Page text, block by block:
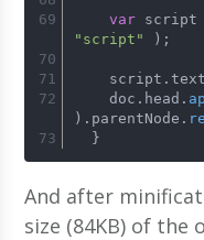
var script
"script"
);
    script.
text
    doc.
head .
). parentNode .
  }
And after
size (84KB) of the